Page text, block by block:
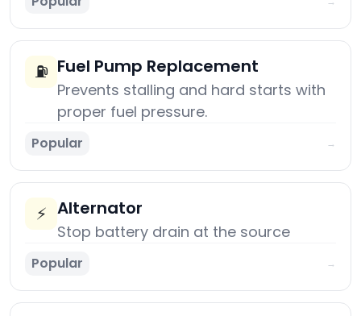
⛽ Fuel Pump Replacement
Prevents stalling and hard starts with
proper fuel pressure.
Popular →
⚡ Alternator
Stop battery drain at the source
Popular →